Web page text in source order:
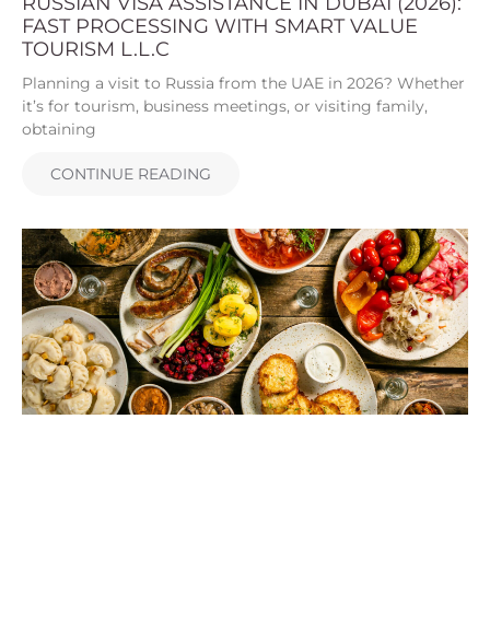
FAST PROCESSING WITH SMART VALUE
TOURISM L.L.C
Planning a visit to Russia from the UAE in 2026? Whether
it’s for tourism, business meetings, or visiting family,
obtaining
CONTINUE READING